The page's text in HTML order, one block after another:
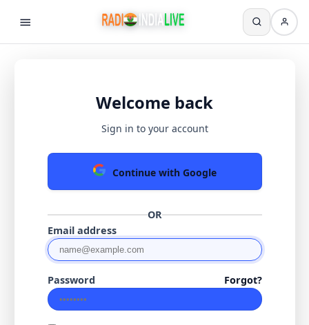
Welcome back
Sign in to your account
Continue with Google
OR
Email address
Password Forgot?